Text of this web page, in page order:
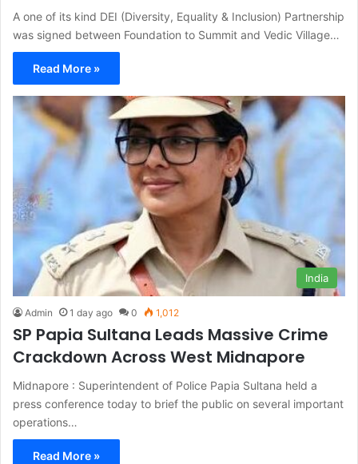
A one of its kind DEI (Diversity, Equality & Inclusion) Partnership
was signed between Foundation to Summit and Vedic Village…
Read More »
India
Admin 1 day ago 0 1,012
SP Papia Sultana Leads Massive Crime
Crackdown Across West Midnapore
Midnapore : Superintendent of Police Papia Sultana held a
press conference today to brief the public on several important
operations…
Read More »